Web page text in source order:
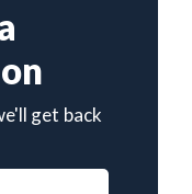
get back